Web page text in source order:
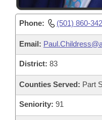
Phone: (501) 860-
Email:
District: 83
Counties Served: Part
Seniority: 91